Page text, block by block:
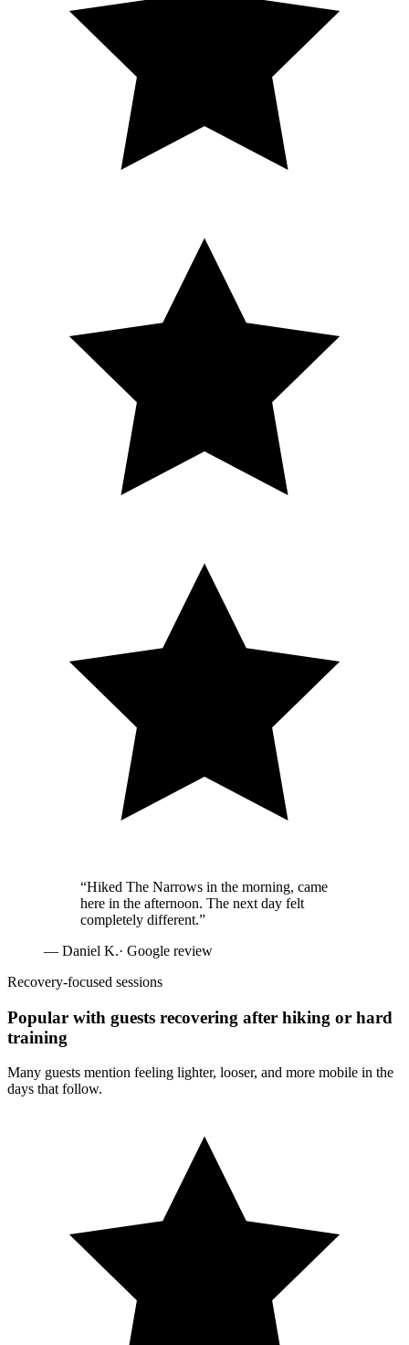
“Hiked The Narrows in the morning, came
here in the afternoon. The next day felt
completely different.”
— Daniel K.· Google review
Recovery-focused sessions
Popular with guests recovering after hiking or hard
training
Many guests mention feeling lighter, looser, and more mobile in the
days that follow.